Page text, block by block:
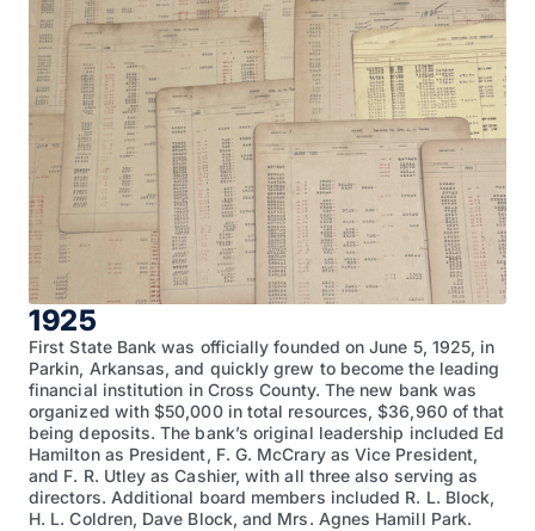
1925
First State Bank was officially founded on June 5, 1925, in
Parkin, Arkansas, and quickly grew to become the leading
financial institution in Cross County. The new bank was
organized with $50,000 in total resources, $36,960 of that
being deposits. The bank’s original leadership included Ed
Hamilton as President, F. G. McCrary as Vice President,
and F. R. Utley as Cashier, with all three also serving as
directors. Additional board members included R. L. Block,
H. L. Coldren, Dave Block, and Mrs. Agnes Hamill Park.